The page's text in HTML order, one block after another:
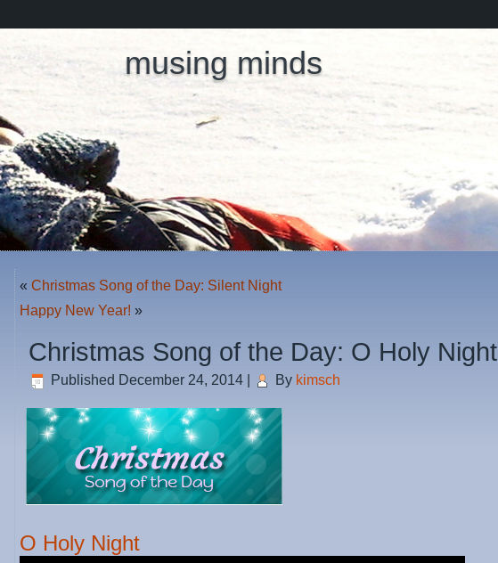
musing minds
«Christmas Song of the Day: Silent Night
Happy New Year! »
Christmas Song of the Day: O Holy Night
Published December 24, 2014 By kimsch
O Holy Night